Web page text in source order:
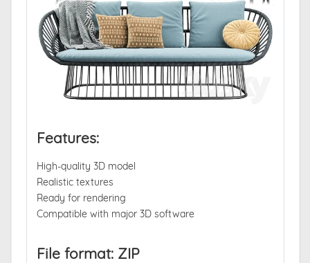
Features:
High-quality 3D model
Realistic textures
Ready for rendering
Compatible with major 3D software
File format: ZIP